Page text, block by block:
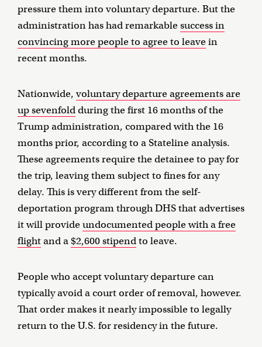
pressure them into voluntary departure. But the
administration has had remarkablesuccess in
convincing more people to agree to leavein
recent months.
Nationwide,voluntary departure agreements are
up sevenfoldduring the first 16 months of the
Trump administration, compared with the 16
months prior, according to a Stateline analysis.
These agreements require the detainee to pay for
the trip, leaving them subject to fines for any
delay. This is very different from the self-
deportation program through DHS that advertises
it will provideundocumented people with a free
flightand a$2,600 stipendto leave.
People who accept voluntary departure can
typically avoid a court order of removal, however.
That order makes it nearly impossible to legally
return to the U.S. for residency in the future.